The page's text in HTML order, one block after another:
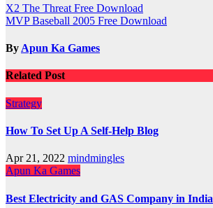
Post
navigation
X2 The Threat Free Download
MVP Baseball 2005 Free Download
By Apun Ka Games
Related Post
Strategy
How To Set Up A Self-Help Blog
Apr 21, 2022 mindmingles
Apun Ka Games
Best Electricity and GAS Company in India